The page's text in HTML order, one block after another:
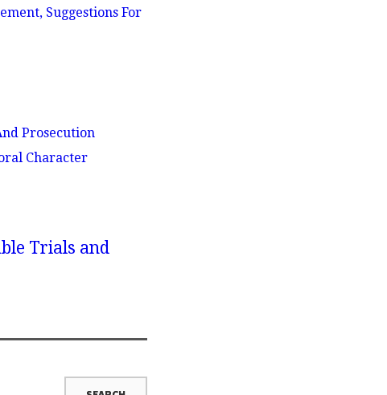
Suggestions For
Prosecution
Character
Trials and